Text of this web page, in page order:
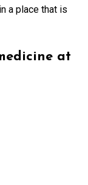
a place that is
at